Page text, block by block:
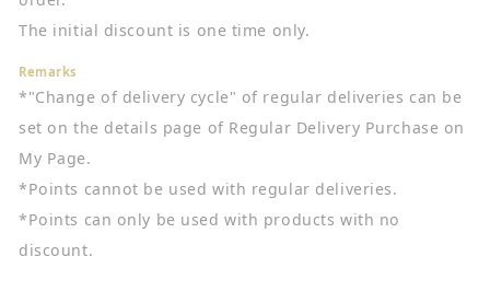
The initial discount is one time only.
Remarks
*"Change of delivery cycle" of regular deliveries can be
set on the details page of Regular Delivery Purchase on
My Page.
*Points cannot be used with regular deliveries.
*Points can only be used with products with no
discount.